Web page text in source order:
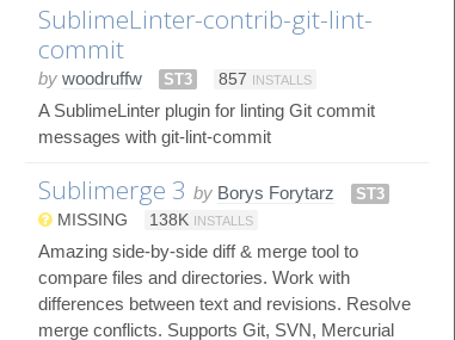
SublimeLinter-contrib-git-lint-
commit
by woodruffw ST3 857 INSTALLS
A SublimeLinter plugin for linting Git commit
messages with git-lint-commit
Sublimerge 3 by Borys Forytarz
ST3
MISSING
138K INSTALLS
Amazing side-by-side diff & merge tool to
compare files and directories. Work with
differences between text and revisions. Resolve
merge conflicts. Supports Git, SVN, Mercurial